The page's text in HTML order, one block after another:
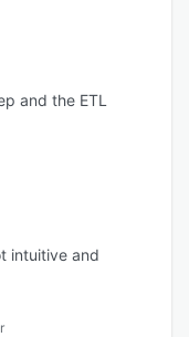
and the ETL
intuitive and